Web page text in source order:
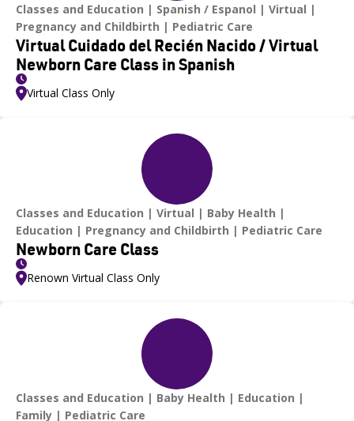
Classes and Education Spanish / Espanol
Virtual
Pregnancy and Childbirth
Pediatric Care
Virtual Cuidado del Recién Nacido / Virtual
Newborn Care Class in Spanish
Virtual Class Only
Classes and Education Virtual
Baby Health
Education
Pregnancy and Childbirth Pediatric Care
Newborn Care Class
Renown Virtual Class Only
Classes and Education Baby Health
Education
Family
Pediatric Care